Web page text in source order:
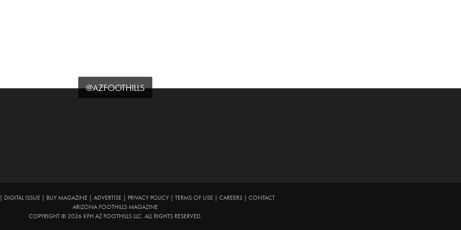
@AZFOOTHILLS
DIGITAL ISSUE BUY MAGAZINE ADVERTISE PRIVACY POLICY TERMS OF USE CAREERS
CONTACT
ARIZONA FOOTHILLS MAGAZINE
COPYRIGHT © 2026 KFH AZ FOOTHILLS LLC. ALL RIGHTS RESERVED.